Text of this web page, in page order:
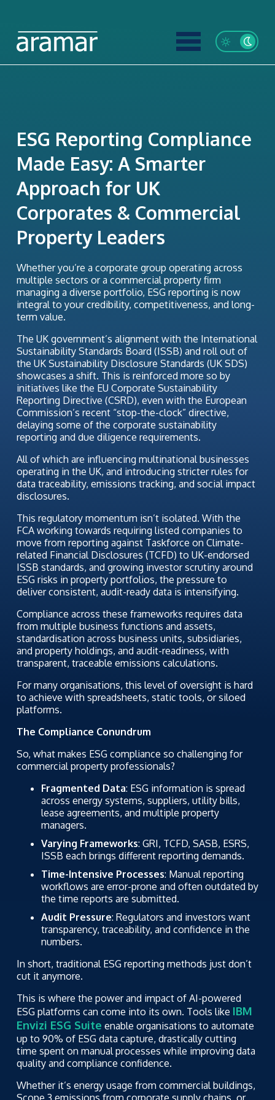
ESG Reporting Compliance
Made Easy: A Smarter
Approach for UK
Corporates & Commercial
Property Leaders
Whether you’re a corporate group operating across
multiple sectors or a commercial property firm
managing a diverse portfolio, ESG reporting is now
integral to your credibility, competitiveness, and long-
term value.
The UK government’s alignment with the International
Sustainability Standards Board (ISSB) and roll out of
the UK Sustainability Disclosure Standards (UK SDS)
showcases a shift. This is reinforced more so by
initiatives like the EU Corporate Sustainability
Reporting Directive (CSRD), even with the European
Commission’s recent “stop-the-clock” directive,
delaying some of the corporate sustainability
reporting and due diligence requirements.
All of which are influencing multinational businesses
operating in the UK, and introducing stricter rules for
data traceability, emissions tracking, and social impact
disclosures.
This regulatory momentum isn’t isolated. With the
FCA working towards requiring listed companies to
move from reporting against Taskforce on Climate-
related Financial Disclosures (TCFD) to UK-endorsed
ISSB standards, and growing investor scrutiny around
ESG risks in property portfolios, the pressure to
deliver consistent, audit-ready data is intensifying.
Compliance across these frameworks requires data
from multiple business functions and assets,
standardisation across business units, subsidiaries,
and property holdings, and audit-readiness, with
transparent, traceable emissions calculations.
For many organisations, this level of oversight is hard
to achieve with spreadsheets, static tools, or siloed
platforms.
The Compliance Conundrum
So, what makes ESG compliance so challenging for
commercial property professionals?
Fragmented Data: ESG information is spread
across energy systems, suppliers, utility bills,
lease agreements, and multiple property
managers.
Varying Frameworks: GRI, TCFD, SASB, ESRS,
ISSB each brings different reporting demands.
Time-Intensive Processes: Manual reporting
workflows are error-prone and often outdated by
the time reports are submitted.
Audit Pressure: Regulators and investors want
transparency, traceability, and confidence in the
numbers.
In short, traditional ESG reporting methods just don’t
cut it anymore.
This is where the power and impact of AI-powered
ESG platforms can come into its own. Tools like IBM
Envizi ESG Suite enable organisations to automate
up to 90% of ESG data capture, drastically cutting
time spent on manual processes while improving data
quality and compliance confidence.
Whether it’s energy usage from commercial buildings,